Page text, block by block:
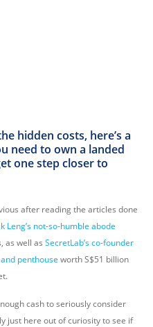
hidden costs, here’s a
need to own a landed
one step closer to
after reading the articles done
Leng’s not-so-humble abode
as well as SecretLab’s co-founder
penthouse worth S$51 billion
cash to seriously consider
just here out of curiosity to see if